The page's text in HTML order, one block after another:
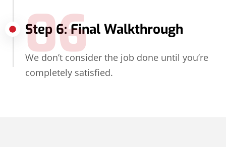
Step 6: Final Walkthrough
06
We don’t consider the job done until you’re
completely satisfied.